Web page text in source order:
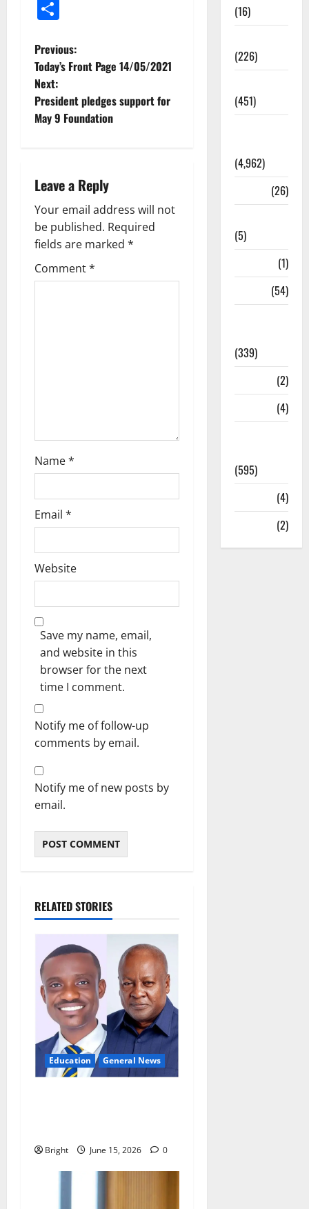
Previous:
Today’s Front Page 14/05/2021
Next:
President pledges support for
May 9 Foundation
Leave a Reply
Your email address will not
be published. Required
fields are marked *
Comment*
Name*
Email *
Website
Save my name, email,
and website in this
browser for the next
time I comment.
Notify me of follow-up
comments by email.
Notify me of new posts by
email.
RELATED STORIES
Education General News
Bright June 15, 2026 0
(16)
(226)
(451)
(4,962)
(26)
(5)
(1)
(54)
(339)
(2)
(4)
(595)
(4)
(2)